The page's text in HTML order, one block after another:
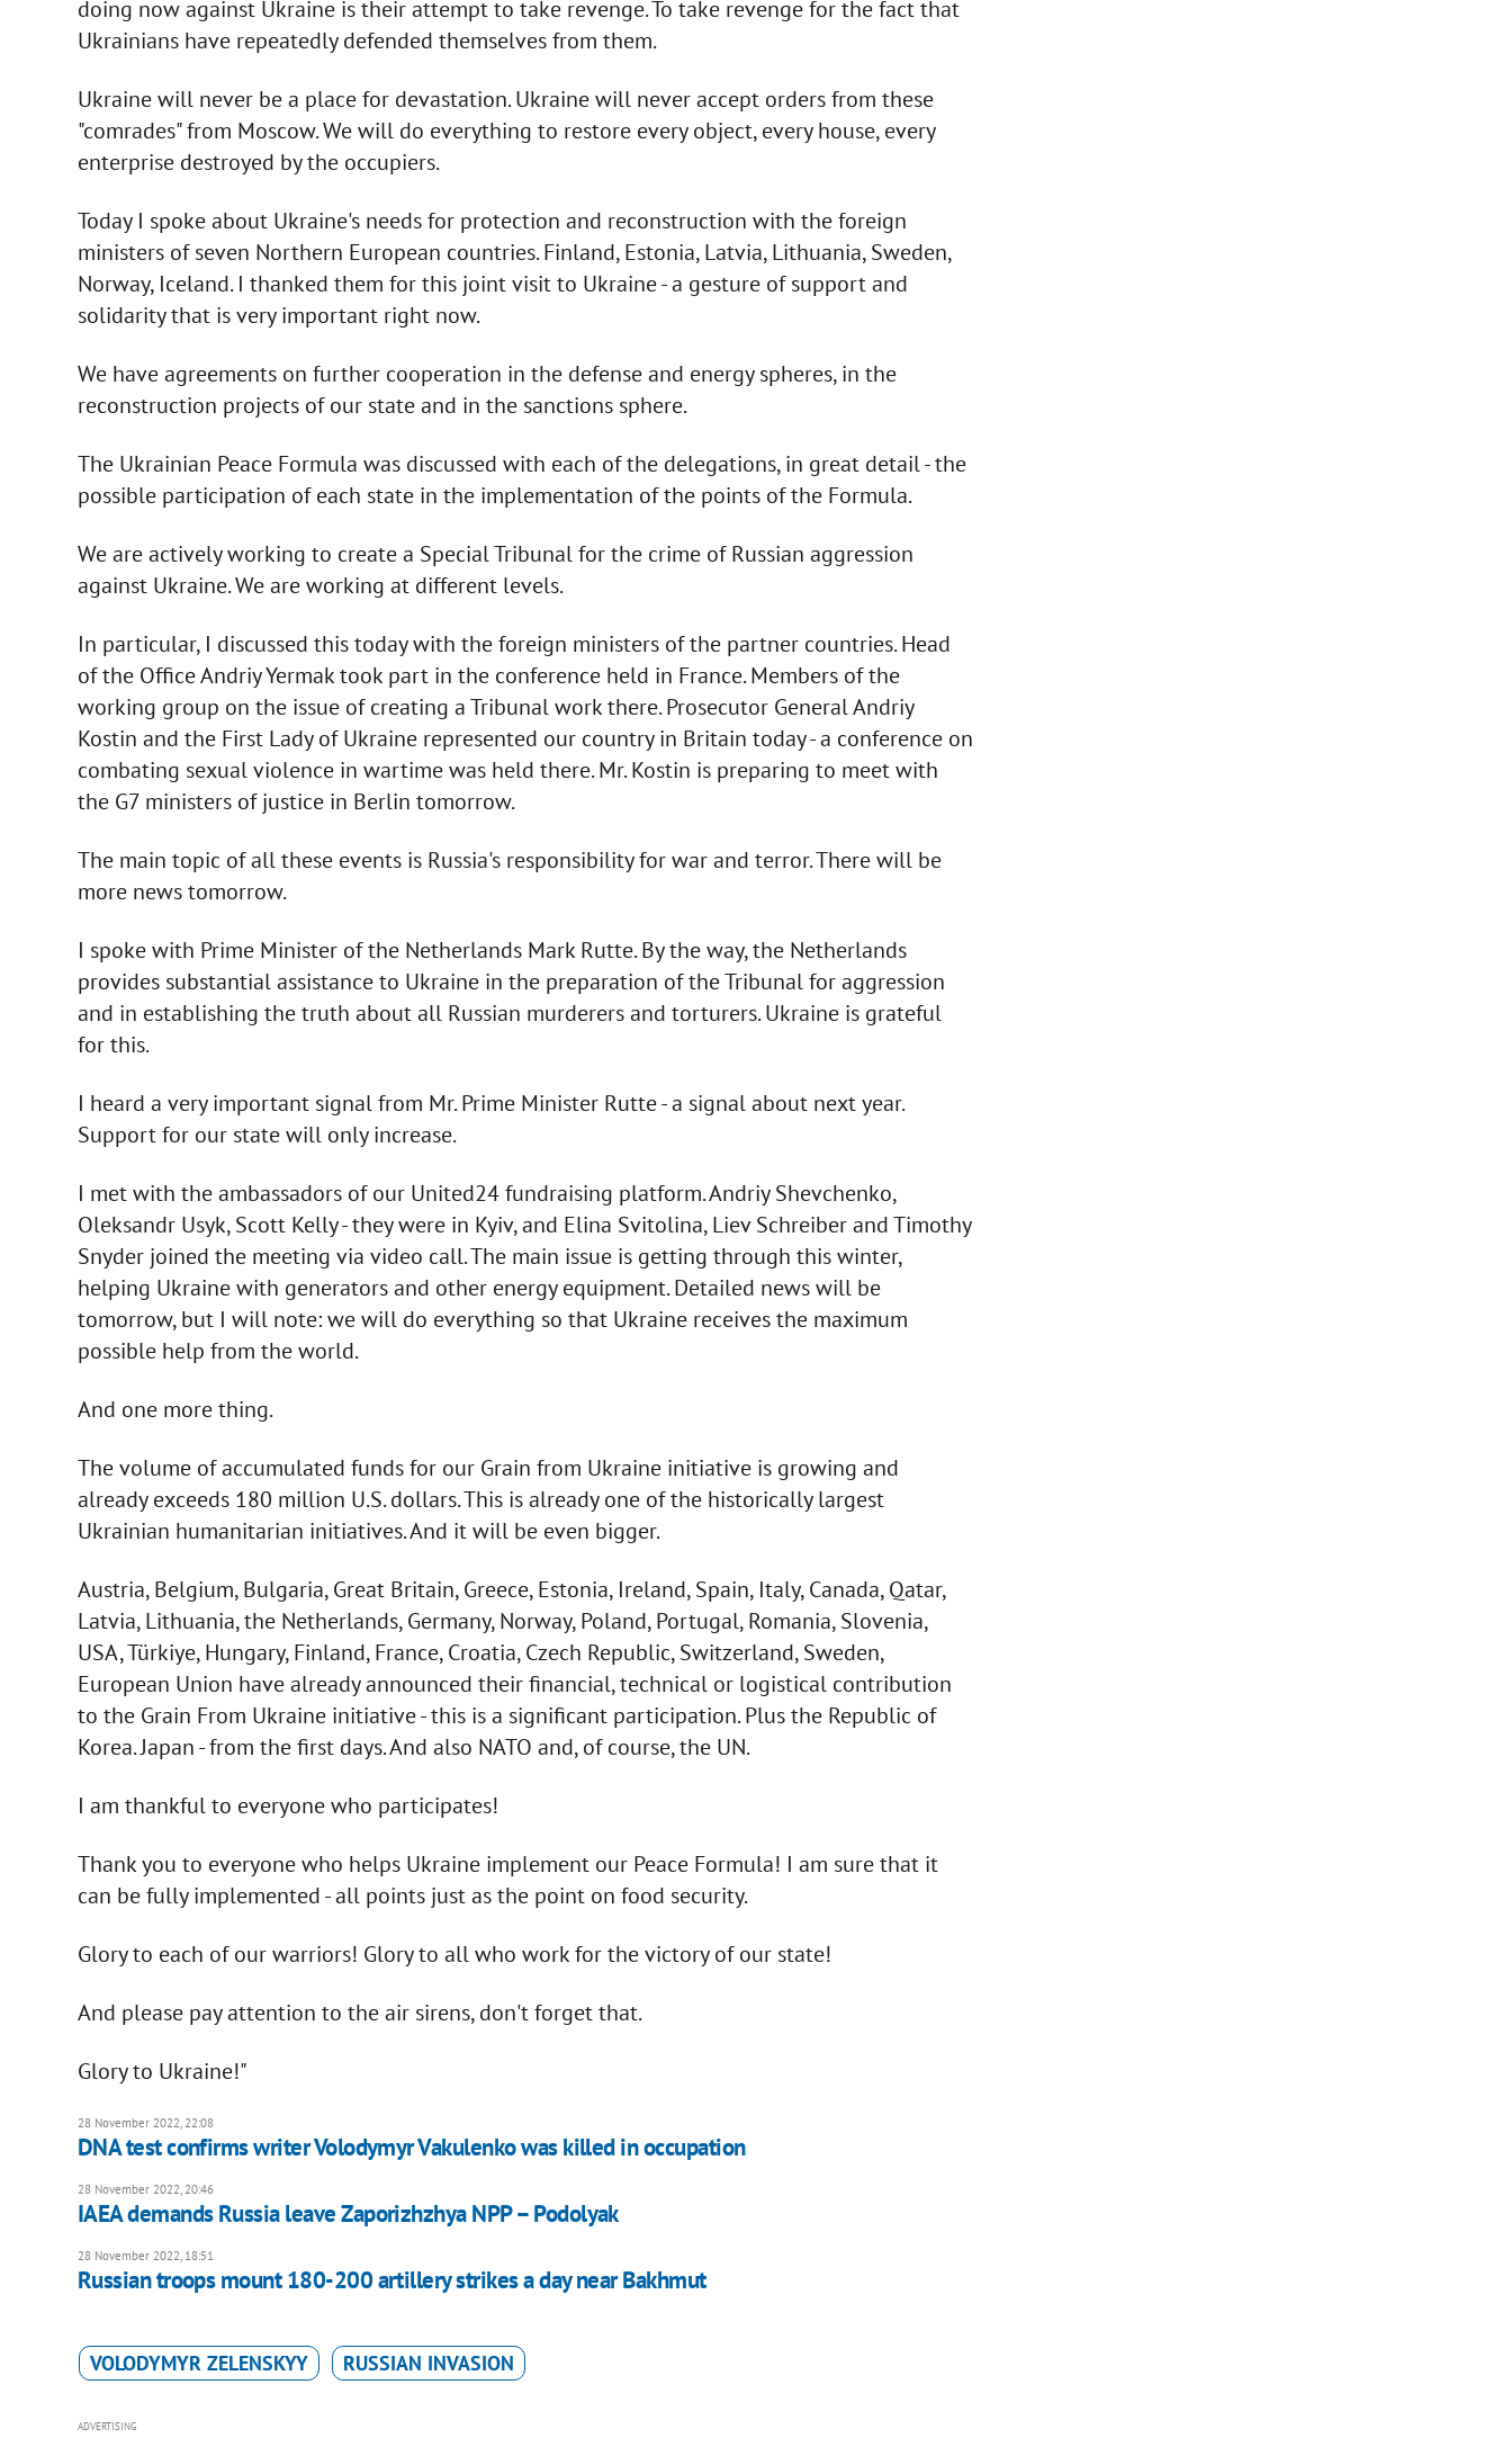
doing now against Ukraine is their attempt to take revenge. To take revenge for the fact that
Ukrainians have repeatedly defended themselves from them.
Ukraine will never be a place for devastation. Ukraine will never accept orders from these
"comrades" from Moscow. We will do everything to restore every object, every house, every
enterprise destroyed by the occupiers.
Today I spoke about Ukraine's needs for protection and reconstruction with the foreign
ministers of seven Northern European countries. Finland, Estonia, Latvia, Lithuania, Sweden,
Norway, Iceland. I thanked them for this joint visit to Ukraine - a gesture of support and
solidarity that is very important right now.
We have agreements on further cooperation in the defense and energy spheres, in the
reconstruction projects of our state and in the sanctions sphere.
The Ukrainian Peace Formula was discussed with each of the delegations, in great detail - the
possible participation of each state in the implementation of the points of the Formula.
We are actively working to create a Special Tribunal for the crime of Russian aggression
against Ukraine. We are working at different levels.
In particular, I discussed this today with the foreign ministers of the partner countries. Head
of the Office Andriy Yermak took part in the conference held in France. Members of the
working group on the issue of creating a Tribunal work there. Prosecutor General Andriy
Kostin and the First Lady of Ukraine represented our country in Britain today - a conference on
combating sexual violence in wartime was held there. Mr. Kostin is preparing to meet with
the G7 ministers of justice in Berlin tomorrow.
The main topic of all these events is Russia's responsibility for war and terror. There will be
more news tomorrow.
I spoke with Prime Minister of the Netherlands Mark Rutte. By the way, the Netherlands
provides substantial assistance to Ukraine in the preparation of the Tribunal for aggression
and in establishing the truth about all Russian murderers and torturers. Ukraine is grateful
for this.
I heard a very important signal from Mr. Prime Minister Rutte - a signal about next year.
Support for our state will only increase.
I met with the ambassadors of our United24 fundraising platform. Andriy Shevchenko,
Oleksandr Usyk, Scott Kelly - they were in Kyiv, and Elina Svitolina, Liev Schreiber and Timothy
Snyder joined the meeting via video call. The main issue is getting through this winter,
helping Ukraine with generators and other energy equipment. Detailed news will be
tomorrow, but I will note: we will do everything so that Ukraine receives the maximum
possible help from the world.
And one more thing.
The volume of accumulated funds for our Grain from Ukraine initiative is growing and
already exceeds 180 million U.S. dollars. This is already one of the historically largest
Ukrainian humanitarian initiatives. And it will be even bigger.
Austria, Belgium, Bulgaria, Great Britain, Greece, Estonia, Ireland, Spain, Italy, Canada, Qatar,
Latvia, Lithuania, the Netherlands, Germany, Norway, Poland, Portugal, Romania, Slovenia,
USA, Türkiye, Hungary, Finland, France, Croatia, Czech Republic, Switzerland, Sweden,
European Union have already announced their financial, technical or logistical contribution
to the Grain From Ukraine initiative - this is a significant participation. Plus the Republic of
Korea. Japan - from the first days. And also NATO and, of course, the UN.
I am thankful to everyone who participates!
Thank you to everyone who helps Ukraine implement our Peace Formula! I am sure that it
can be fully implemented - all points just as the point on food security.
Glory to each of our warriors! Glory to all who work for the victory of our state!
And please pay attention to the air sirens, don't forget that.
Glory to Ukraine!"
28 November 2022, 22:08
DNA test confirms writer Volodymyr Vakulenko was killed in occupation
28 November 2022, 20:46
IAEA demands Russia leave Zaporizhzhya NPP – Podolyak
28 November 2022, 18:51
Russian troops mount 180-200 artillery strikes a day near Bakhmut
VOLODYMYR ZELENSKYY RUSSIAN INVASION
ADVERTISING